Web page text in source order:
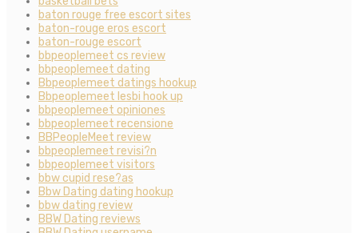
baton rouge free escort sites
baton-rouge eros escort
baton-rouge escort
bbpeoplemeet cs review
bbpeoplemeet dating
Bbpeoplemeet datings hookup
Bbpeoplemeet lesbi hook up
bbpeoplemeet opiniones
bbpeoplemeet recensione
BBPeopleMeet review
bbpeoplemeet revisi?n
bbpeoplemeet visitors
bbw cupid rese?as
Bbw Dating dating hookup
bbw dating review
BBW Dating reviews